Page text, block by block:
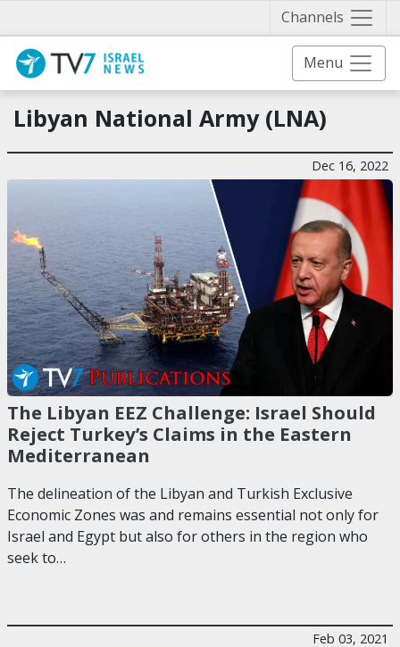
Channels
Menu
Libyan National Army (LNA)
Dec 16, 2022
The Libyan EEZ Challenge: Israel Should
Reject Turkey’s Claims in the Eastern
Mediterranean
The delineation of the Libyan and Turkish Exclusive
Economic Zones was and remains essential not only for
Israel and Egypt but also for others in the region who
seek to…
Feb 03, 2021